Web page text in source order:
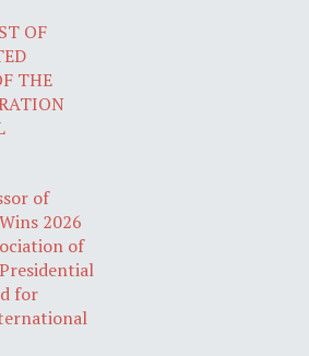
OF
THE
of
2026
of
for